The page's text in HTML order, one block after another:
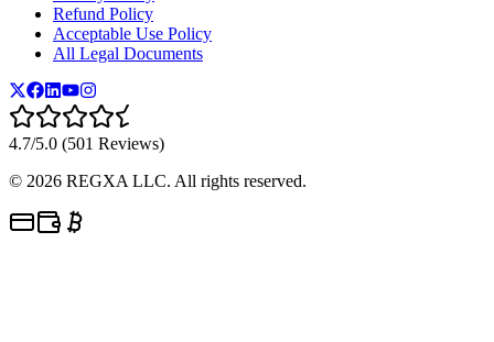
Refund Policy
Acceptable Use Policy
All Legal Documents
4.7/5.0 (501 Reviews)
© 2026 REGXA LLC. All rights reserved.